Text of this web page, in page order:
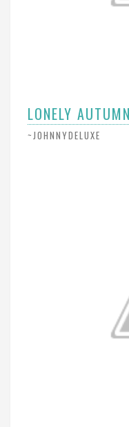
LONELY
~JOHNNYDELUXE